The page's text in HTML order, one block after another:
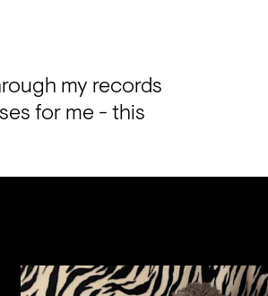
my records
for me - this